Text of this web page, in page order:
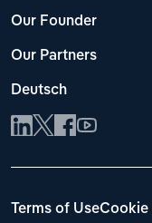
Our Founder
Our Partners
Deutsch
Terms of UseCookie